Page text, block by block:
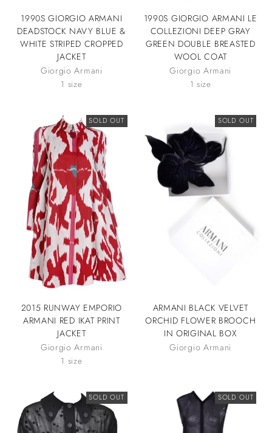
1990S GIORGIO ARMANI
DEADSTOCK NAVY BLUE &
WHITE STRIPED CROPPED
JACKET
Giorgio Armani
1 size
1990S GIORGIO ARMANI LE
COLLEZIONI DEEP GRAY
GREEN DOUBLE BREASTED
WOOL COAT
Giorgio Armani
1 size
SOLD OUT
2015 RUNWAY EMPORIO
ARMANI RED IKAT PRINT
JACKET
Giorgio Armani
1 size
SOLD OUT
ARMANI BLACK VELVET
ORCHID FLOWER BROOCH
IN ORIGINAL BOX
Giorgio Armani
SOLD OUT SOLD OUT